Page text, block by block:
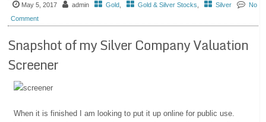
May 5, 2017 admin Gold Gold & Silver Stocks Silver
No
Comment
Snapshot of my Silver Company Valuation
Screener
When it is finished I am looking to put it up online for public use.